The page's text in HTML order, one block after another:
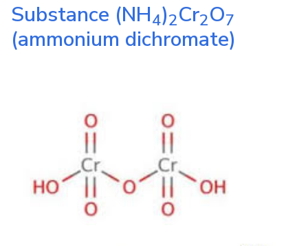
Substance (NH4)2Cr2O7
(ammonium dichromate)